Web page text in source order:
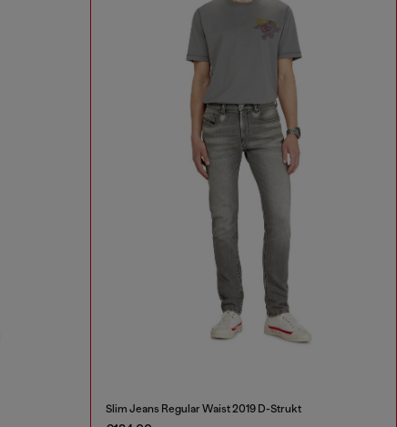
Slim Jeans Regular Waist 2019 D-Strukt